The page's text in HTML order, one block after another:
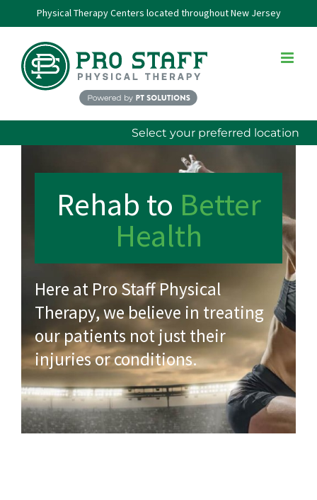
to
content
Physical Therapy Centers located throughout New Jersey
Select your preferred location
Rehab to Better
Health
Here at Pro Staff Physical
Therapy, we believe in treating
our patients not just their
injuries or conditions.